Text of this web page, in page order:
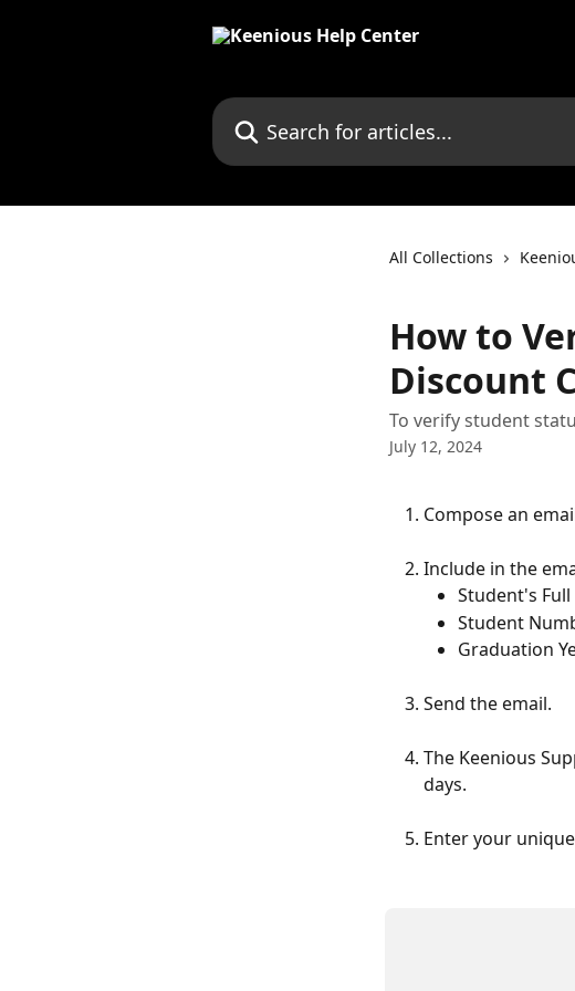
Search for articles...
All Collections
How to
Discount
To verify student
July 12, 2024
Compose an
Include in the
Student's
Student
Graduation
Send the email.
The Keenious
days.
Enter your